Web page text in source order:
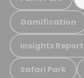
Gamification
Insights Report
Safari Park